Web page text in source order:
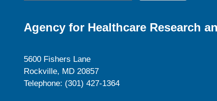
Agency for Healthcare Research
5600 Fishers Lane
Rockville, MD 20857
Telephone: (301) 427-1364